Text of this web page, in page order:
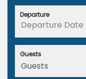
Departure
Guests